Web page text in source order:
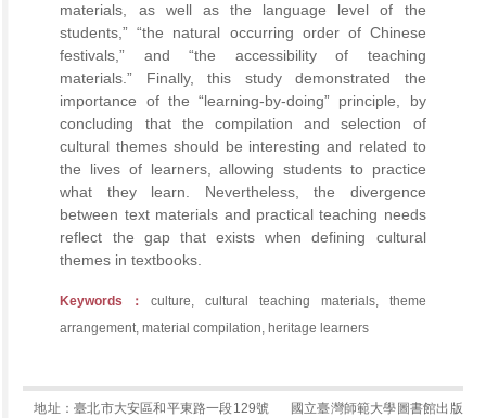
materials, as well as the language level of the
students,” “the natural occurring order of Chinese
festivals,” and “the accessibility of teaching
materials.” Finally, this study demonstrated the
importance of the “learning-by-doing” principle, by
concluding that the compilation and selection of
cultural themes should be interesting and related to
the lives of learners, allowing students to practice
what they learn. Nevertheless, the divergence
between text materials and practical teaching needs
reflect the gap that exists when defining cultural
themes in textbooks.
Keywords：culture, cultural teaching materials, theme
arrangement, material compilation, heritage learners
地址：臺北市大安區和平東路一段129號 國立臺灣師範大學圖書館出版